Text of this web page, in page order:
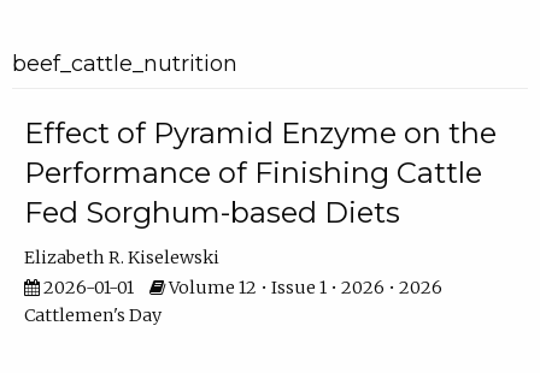
beef_cattle_nutrition
Effect of Pyramid Enzyme on the
Performance of Finishing Cattle
Fed Sorghum-based Diets
Elizabeth R. Kiselewski
2026-01-01
Volume 12 • Issue 1 • 2026 • 2026
Cattlemen's Day